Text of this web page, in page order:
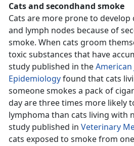
Cats and secondhand smoke
Cats are more prone to
and lymph nodes because of
smoke. When cats groom
toxic substances that have
study published in the
Epidemiologyfound that cats
someone smokes a pack of
day are three times more likely
lymphoma than cats living with
study published in Veterinary
cats exposed to smoke from